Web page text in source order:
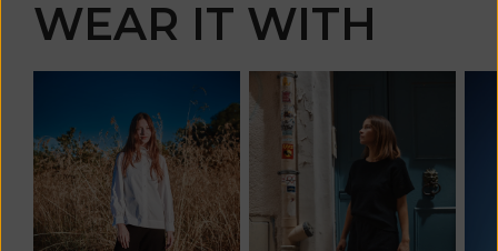
WEAR IT WITH